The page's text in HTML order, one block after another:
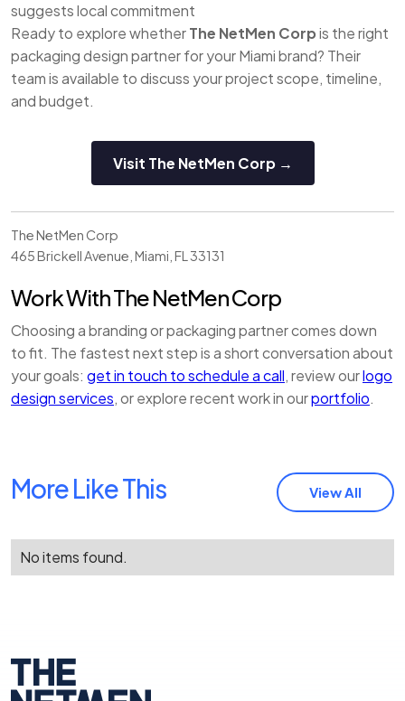
suggests local commitment
Ready to explore whetherThe NetMen Corpis the right
packaging design partner for your Miami brand? Their
team is available to discuss your project scope, timeline,
and budget.
Visit The NetMen Corp →
The NetMen Corp
465 Brickell Avenue Miami FL 33131
Work With The NetMen Corp
Choosing a branding or packaging partner comes down
to fit. The fastest next step is a short conversation about
your goals: get in touch to schedule a call, review ourlogo
design services, or explore recent work in ourportfolio.
More Like This View All
No items found.